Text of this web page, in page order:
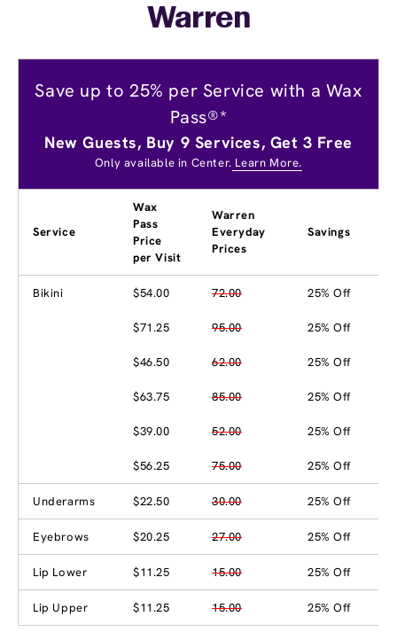
Warren
Save up to 25% per Service with a Wax
Pass®*
New Guests, Buy 9 Services, Get 3 Free
Only available in Center. Learn More.
Service
Wax
Pass
Price
per Visit
Warren
Everyday
Prices
Savings
Bikini $54.00 72.00 25% Off
$71.25 95.00 25% Off
$46.50 62.00 25% Off
$63.75 85.00 25% Off
$39.00 52.00 25% Off
$56.25 75.00 25% Off
Underarms $22.50 30.00 25% Off
Eyebrows $20.25 27.00 25% Off
Lip Lower $11.25 15.00 25% Off
Lip Upper $11.25 15.00 25% Off